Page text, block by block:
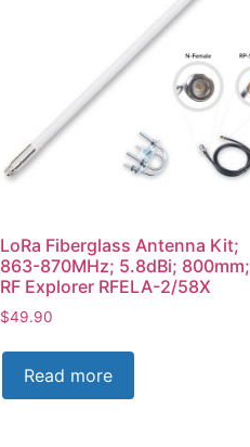
LoRa Fiberglass Antenna Kit;
863-870MHz; 5.8dBi; 800mm;
RF Explorer RFELA-2/58X
$49.90
Read more